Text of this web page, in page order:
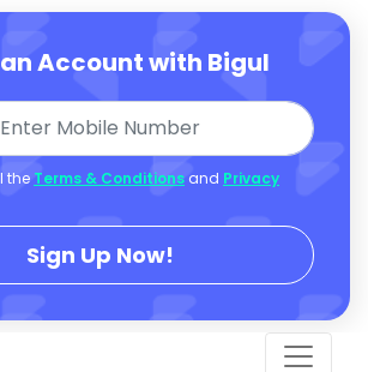
Account with Bigul
the Terms & Conditions and Privacy
Sign Up Now!